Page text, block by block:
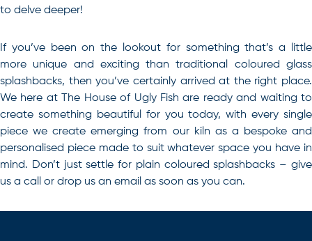
to delve deeper!
If you’ve been on the lookout for something that’s a little
more unique and exciting than traditional coloured glass
splashbacks, then you’ve certainly arrived at the right place.
We here at The House of Ugly Fish are ready and waiting to
create something beautiful for you today, with every single
piece we create emerging from our kiln as a bespoke and
personalised piece made to suit whatever space you have in
mind. Don’t just settle for plain coloured splashbacks – give
us a call or drop us an email as soon as you can.